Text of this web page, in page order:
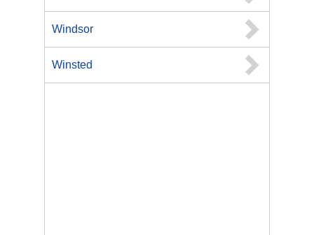
Windsor
Winsted